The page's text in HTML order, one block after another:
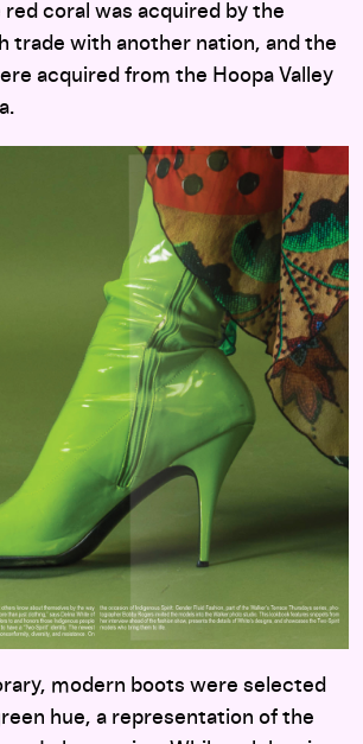
coral was acquired by the
trade with another nation, and the
acquired from the Hoopa Valley
modern boots were selected
hue, a representation of the